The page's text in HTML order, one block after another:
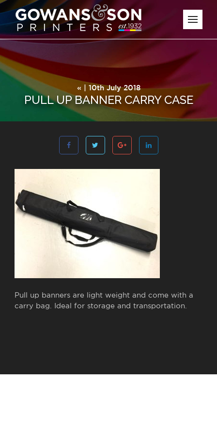
« | 10th July 2018
PULL UP BANNER CARRY CASE
Pull up banners are light weight and come with a
carry bag. Ideal for storage and transportation.